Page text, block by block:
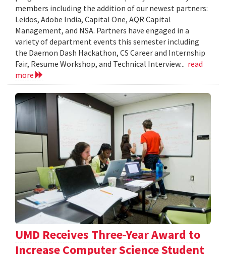
members including the addition of our newest partners:
Leidos, Adobe India, Capital One, AQR Capital
Management, and NSA. Partners have engaged in a
variety of department events this semester including
the Daemon Dash Hackathon, CS Career and Internship
Fair, Resume Workshop, and Technical Interview... read
more
UMD Receives Three-Year Award to
Increase Computer Science Student